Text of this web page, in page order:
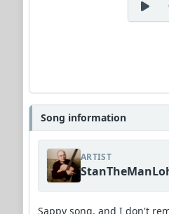
Song information
ARTIST
Sappy song, and I don't